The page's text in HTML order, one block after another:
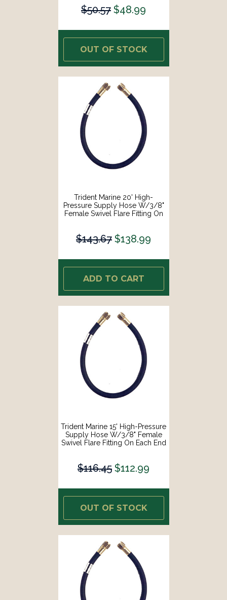
$50.57 $48.99
OUT OF STOCK
Trident Marine 20' High-
Pressure Supply Hose W/3/8"
Female Swivel Flare Fitting On
$143.67 $138.99
ADD TO CART
Trident Marine 15' High-Pressure
Supply Hose W/3/8" Female
Swivel Flare Fitting On Each End
$116.45 $112.99
OUT OF STOCK